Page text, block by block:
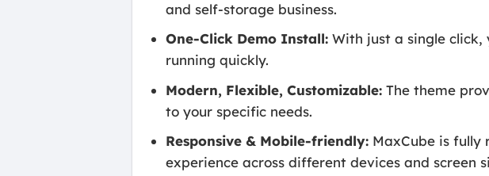
and self-storage business.
One-Click Demo Install: With just a single
running quickly.
Modern, Flexible, Customizable: The theme
to your specific needs.
Responsive & Mobile-friendly: MaxCube is fully
experience across different devices and screen